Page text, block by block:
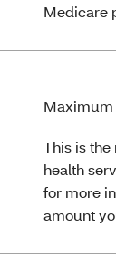
Medicare
This is the
health
for more
amount